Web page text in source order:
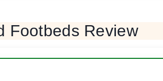
Footbeds Review